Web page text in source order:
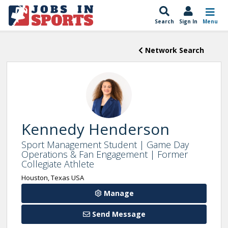
Search Sign In Menu
Network Search
Kennedy Henderson
Sport Management Student | Game Day
Operations & Fan Engagement | Former
Collegiate Athlete
Houston, Texas USA
Manage
Send Message